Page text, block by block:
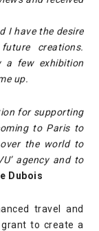
I have the desire
creations.
a few exhibition
up.
for supporting
to Paris to
the world to
agency and to
Dubois
travel and
grant to create a